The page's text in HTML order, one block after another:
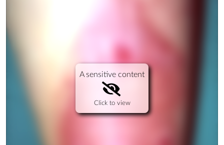
A sensitive content
Click to view